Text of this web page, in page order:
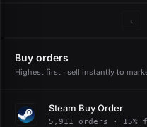
‹
Buy orders
Highest first · sell instantly to
Steam Buy Order
5,911 orders · 15%